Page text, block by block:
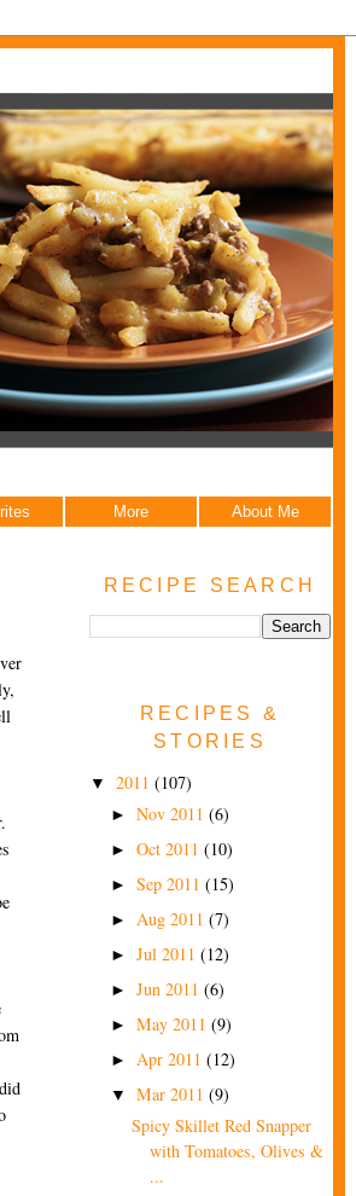
More About Me
RECIPE SEARCH
RECIPES &
STORIES
▼ 2011 (107)
► Nov 2011 (6)
► Oct 2011 (10)
► Sep 2011 (15)
► Aug 2011 (7)
► Jul 2011 (12)
► Jun 2011 (6)
► May 2011 (9)
► Apr 2011 (12)
▼ Mar 2011 (9)
Spicy Skillet Red Snapper
with Tomatoes, Olives &
...